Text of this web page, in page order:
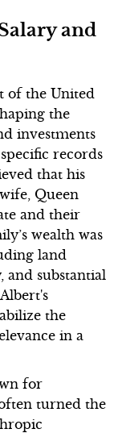
and
of the United
the
investments
records
that his
Queen
and their
wealth was
land
and substantial
the
in a
for
turned the